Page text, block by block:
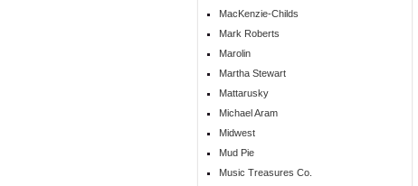
MacKenzie-Childs
Mark Roberts
Marolin
Martha Stewart
Mattarusky
Michael Aram
Midwest
Mud Pie
Music Treasures Co.